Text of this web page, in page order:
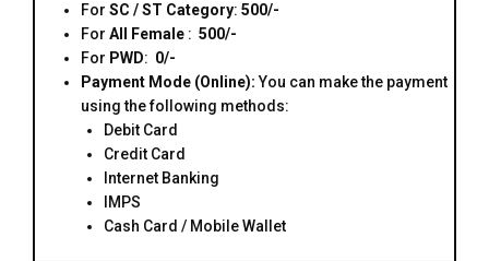
For SC / ST Category: ₹500/-
For All Female : ₹ 500/-
For PWD: ₹ 0/-
Payment Mode (Online):You can make the payment
using the following methods:
Debit Card
Credit Card
Internet Banking
IMPS
Cash Card / Mobile Wallet